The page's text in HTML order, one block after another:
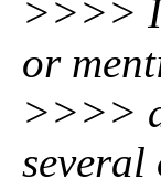
>>>>
or
>>>>
several